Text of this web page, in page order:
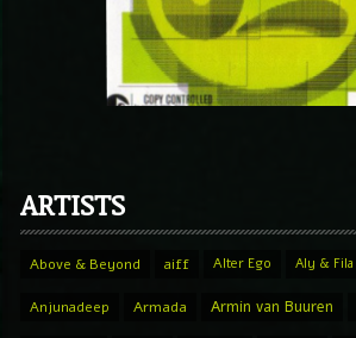
ARTISTS
Above & Beyond aiff Alter Ego Aly & Fila
Anjunadeep Armada Armin van Buuren